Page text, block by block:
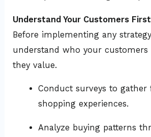
Understand Your Customers First
Before implementing any
understand who your customers
they value.
Conduct surveys to gather
shopping experiences.
Analyze buying patterns